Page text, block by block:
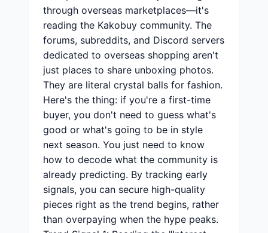
through overseas marketplaces—it's
reading the Kakobuy community. The
forums, subreddits, and Discord servers
dedicated to overseas shopping aren't
just places to share unboxing photos.
They are literal crystal balls for fashion.
Here's the thing: if you're a first-time
buyer, you don't need to guess what's
good or what's going to be in style
next season. You just need to know
how to decode what the community is
already predicting. By tracking early
signals, you can secure high-quality
pieces right as the trend begins, rather
than overpaying when the hype peaks.